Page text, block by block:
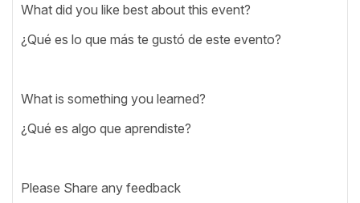
What did you like best about this event?
¿Qué es lo que más te gustó de este evento?
What is something you learned?
¿Qué es algo que aprendiste?
Please Share any feedback